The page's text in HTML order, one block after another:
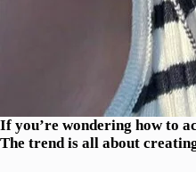
If you’re wondering how to
The trend is all about